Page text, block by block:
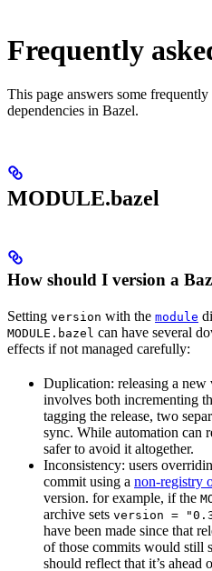
Frequently
This page answers some
dependencies in Bazel.
MODULE.bazel
How should I version a
Setting version with the module
MODULE.bazel can have several
effects if not managed carefully:
Duplication: releasing a
involves both incrementing
tagging the release, two
sync. While automation can
safer to avoid it altogether.
Inconsistency: users
commit using a non-registry
version. for example, if the
archive sets version =
have been made since that
of those commits would still
should reflect that it’s ahead